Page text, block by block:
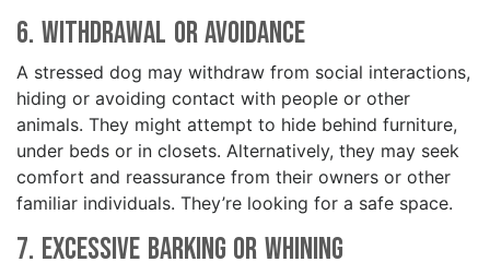
6. Withdrawal or Avoidance
A stressed dog may withdraw from social interactions,
hiding or avoiding contact with people or other
animals. They might attempt to hide behind furniture,
under beds or in closets. Alternatively, they may seek
comfort and reassurance from their owners or other
familiar individuals. They’re looking for a safe space.
7. Excessive Barking or Whining